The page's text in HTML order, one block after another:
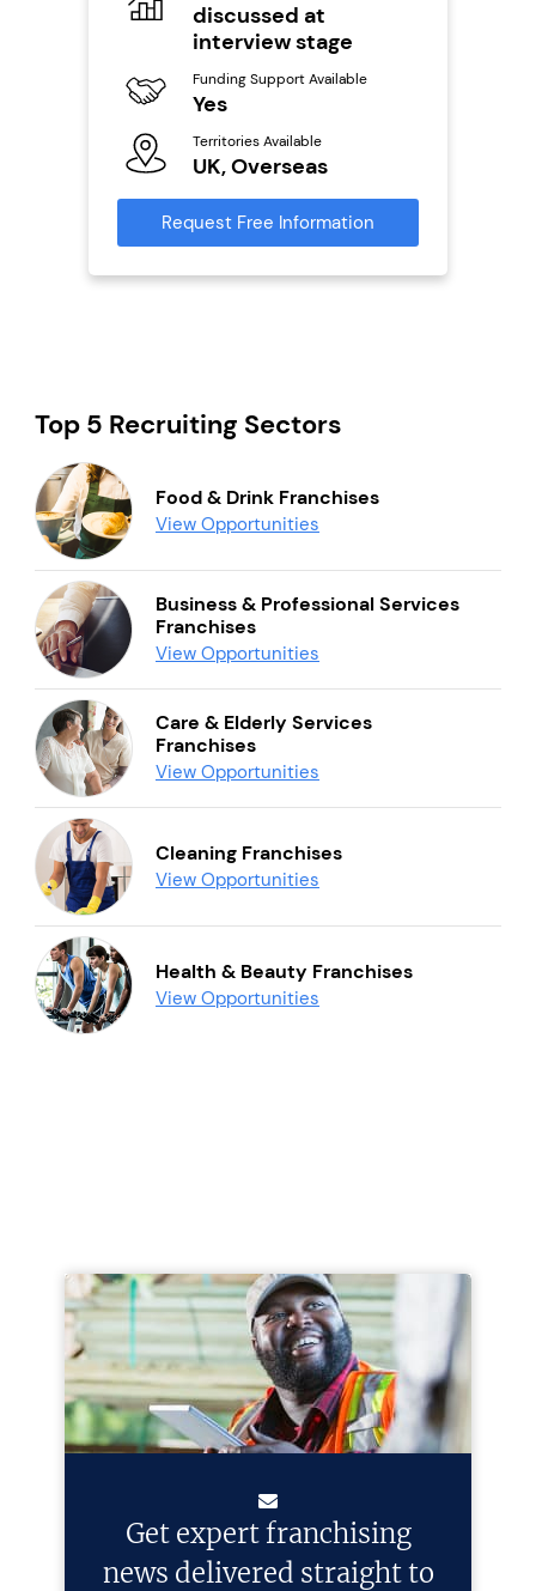
discussed at
interview stage
Funding Support Available
Yes
Territories Available
UK, Overseas
Request Free Information
Top 5 Recruiting Sectors
Food & Drink Franchises
View Opportunities
Business & Professional Services
Franchises
View Opportunities
Care & Elderly Services
Franchises
View Opportunities
Cleaning Franchises
View Opportunities
Health & Beauty Franchises
View Opportunities
Get expert franchising
news delivered straight to